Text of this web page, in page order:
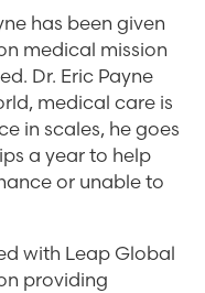
has been given
medical mission
Dr. Eric Payne
medical care is
in scales, he goes
a year to help
or unable to
with Leap Global
providing